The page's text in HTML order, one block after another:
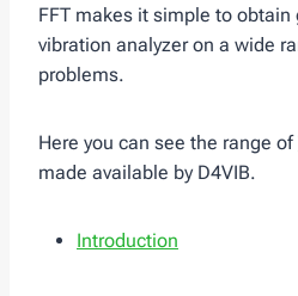
FFT makes it simple to
vibration analyzer on a wide
problems.
Here you can see the range of
made available by D4VIB.
Introduction